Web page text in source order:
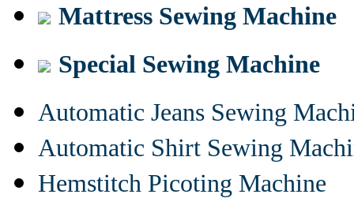
Mattress Sewing Machine
Special Sewing Machine
Automatic Jeans Sewing
Automatic Shirt Sewing
Hemstitch Picoting Machine